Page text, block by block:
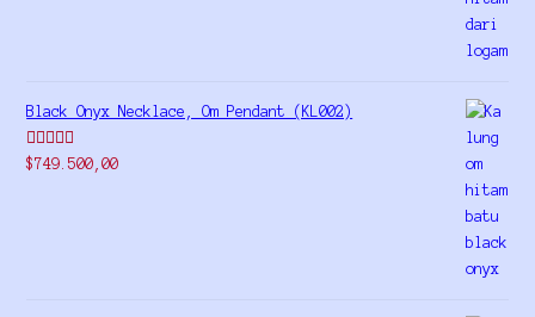
Black Onyx Necklace, Om Pendant (KL002)
Rated5.00
$749.500,00